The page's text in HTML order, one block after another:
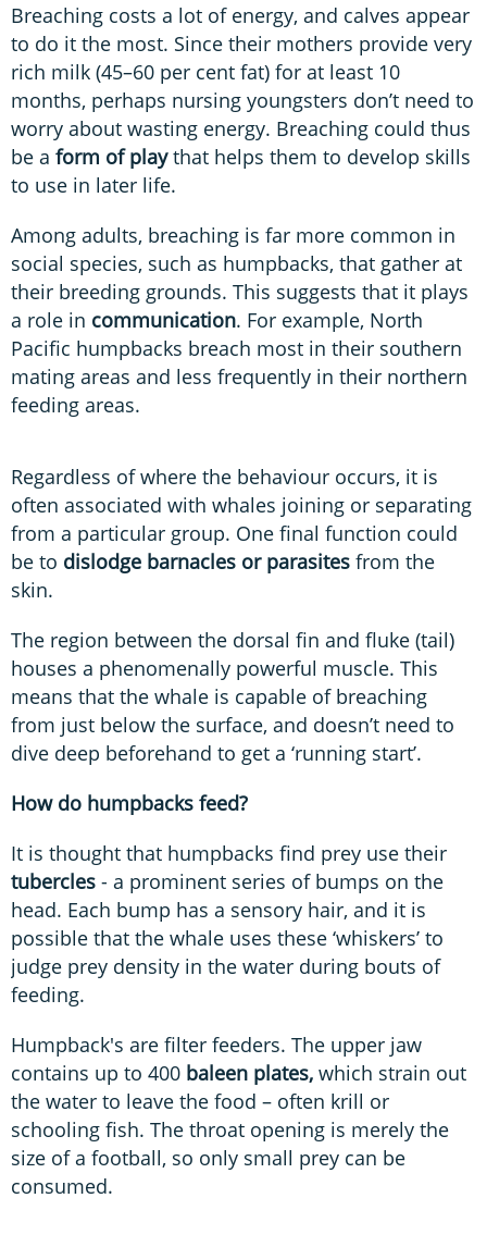
Breaching costs a lot of energy, and calves appear
to do it the most. Since their mothers provide very
rich milk (45–60 per cent fat) for at least 10
months, perhaps nursing youngsters don’t need to
worry about wasting energy. Breaching could thus
be a form of playthat helps them to develop skills
to use in later life.
Among adults, breaching is far more common in
social species, such as humpbacks, that gather at
their breeding grounds. This suggests that it plays
a role in communication. For example, North
Pacific humpbacks breach most in their southern
mating areas and less frequently in their northern
feeding areas.
Regardless of where the behaviour occurs, it is
often associated with whales joining or separating
from a particular group. One final function could
be to dislodge barnacles or parasites from the
skin.
The region between the dorsal fin and fluke (tail)
houses a phenomenally powerful muscle. This
means that the whale is capable of breaching
from just below the surface, and doesn’t need to
dive deep beforehand to get a ‘running start’.
How do humpbacks feed?
It is thought that humpbacks find prey use their
tubercles - a prominent series of bumps on the
head. Each bump has a sensory hair, and it is
possible that the whale uses these ‘whiskers’ to
judge prey density in the water during bouts of
feeding.
Humpback's are filter feeders. The upper jaw
contains up to 400 baleen plates, which strain out
the water to leave the food – often krill or
schooling fish. The throat opening is merely the
size of a football, so only small prey can be
consumed.